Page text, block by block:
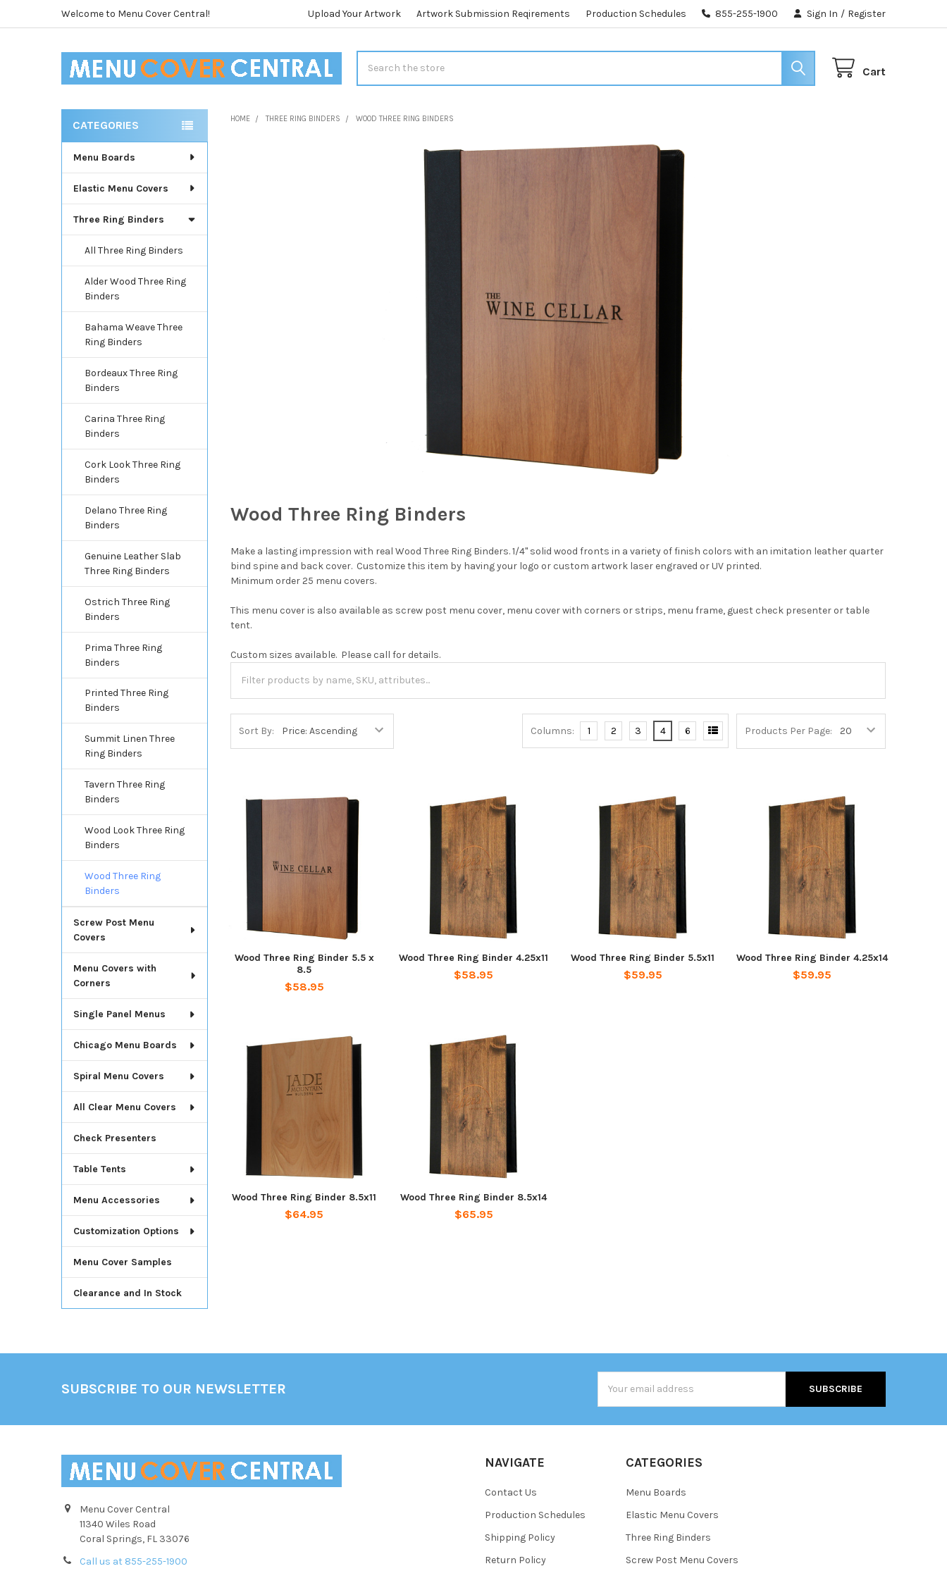
Welcome to Menu Cover Central! Upload Your Artwork Artwork Submission Reqirements Production Schedules 855-255-1900 Sign In / Register
Cart
Sidebar
CATEGORIES
Menu Boards
Elastic Menu Covers
Three Ring Binders
All Three Ring Binders
Alder Wood Three Ring
Binders
Bahama Weave Three
Ring Binders
Bordeaux Three Ring
Binders
Carina Three Ring
Binders
Cork Look Three Ring
Binders
Delano Three Ring
Binders
Genuine Leather Slab
Three Ring Binders
Ostrich Three Ring
Binders
Prima Three Ring
Binders
Printed Three Ring
Binders
Summit Linen Three
Ring Binders
Tavern Three Ring
Binders
Wood Look Three Ring
Binders
Wood Three Ring
Binders
Screw Post Menu
Covers
Menu Covers with
Corners
Single Panel Menus
Chicago Menu Boards
Spiral Menu Covers
All Clear Menu Covers
Check Presenters
Table Tents
Menu Accessories
Customization Options
Menu Cover Samples
Clearance and In Stock
HOME THREE RING BINDERS WOOD THREE RING BINDERS
Wood Three Ring Binders
Make a lasting impression with real Wood Three Ring Binders. 1/4" solid wood fronts in a variety of finish colors with an imitation leather quarter
bind spine and back cover. Customize this item by having your logo or custom artwork laser engraved or UV printed.
Minimum order 25 menu covers.
This menu cover is also available as screw post menu cover, menu cover with corners or strips, menu frame, guest check presenter or table
tent.
Custom sizes available. Please call for details.
Sort By: Products Per Page:
Columns: 1 2 3 4 6
Wood Three Ring Binder 5.5 x
8.5
$58.95
Wood Three Ring Binder 4.25x11
$58.95
Wood Three Ring Binder 5.5x11
$59.95
Wood Three Ring Binder 4.25x14
$59.95
Wood Three Ring Binder 8.5x11
$64.95
Wood Three Ring Binder 8.5x14
$65.95
SUBSCRIBE TO OUR NEWSLETTER
Address
Menu Cover Central
11340 Wiles Road
Coral Springs, FL 33076
Call us at 855-255-1900
NAVIGATE
Contact Us
Production Schedules
Shipping Policy
Return Policy
CATEGORIES
Menu Boards
Elastic Menu Covers
Three Ring Binders
Screw Post Menu Covers